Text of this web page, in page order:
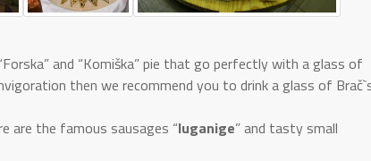
and “Komiška” pie that go perfectly with a glass of
then we recommend you to drink a glass of
are the famous sausages “luganige” and tasty small